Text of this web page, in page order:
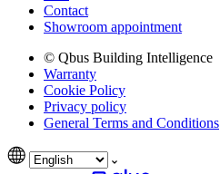
Contact
Showroom appointment
© Qbus Building Intelligence
Warranty
Cookie Policy
Privacy policy
General Terms and Conditions